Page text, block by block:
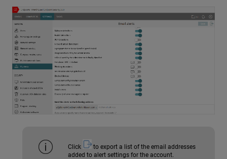
Click
to export a list of the email addresses
added to alert settings for the account.